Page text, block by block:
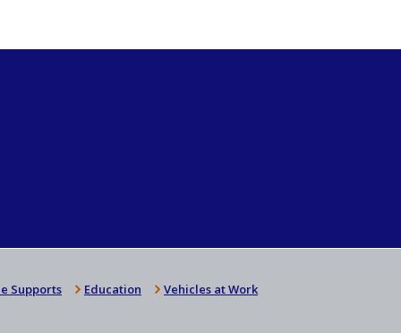
Supports Education Vehicles at Work